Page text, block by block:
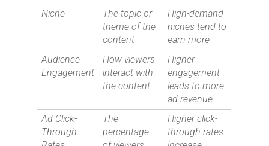
Niche
The topic or
theme of the
content
High-demand
niches tend to
earn more
Audience
Engagement
How viewers
interact with
the content
Higher
engagement
leads to more
ad revenue
Ad Click-
Through
The
percentage
Higher click-
through rates